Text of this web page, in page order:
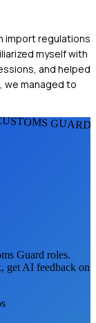
import regulations
myself with
and helped
we managed to
Guard roles.
get AI feedback on